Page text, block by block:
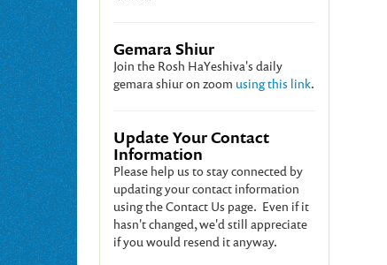
Gemara Shiur
Join the Rosh HaYeshiva's daily
gemara shiur on zoom using this link.
Update Your Contact
Information
Please help us to stay connected by
updating your contact information
using the Contact Us page. Even if it
hasn't changed, we'd still appreciate
if you would resend it anyway.